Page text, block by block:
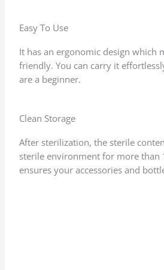
Easy To Use
It has an ergonomic design which
friendly. You can carry it
are a beginner.
Clean Storage
After sterilization, the sterile
sterile environment for more than
ensures your accessories and